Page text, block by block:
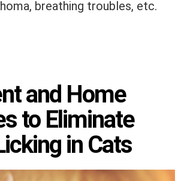
breathing troubles, etc.
and Home
to Eliminate
in Cats